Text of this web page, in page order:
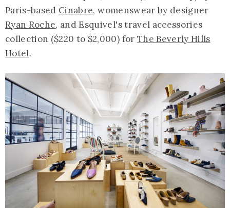
Paris-based Cinabre, womenswear by designer
Ryan Roche, and Esquivel's travel accessories
collection ($220 to $2,000) for The Beverly Hills
Hotel.